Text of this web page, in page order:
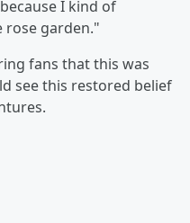
I kind of
rose garden."
fans that this was
see this restored belief